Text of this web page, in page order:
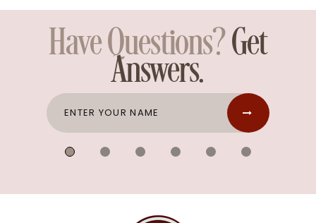
Have Questions?Get
Answers.